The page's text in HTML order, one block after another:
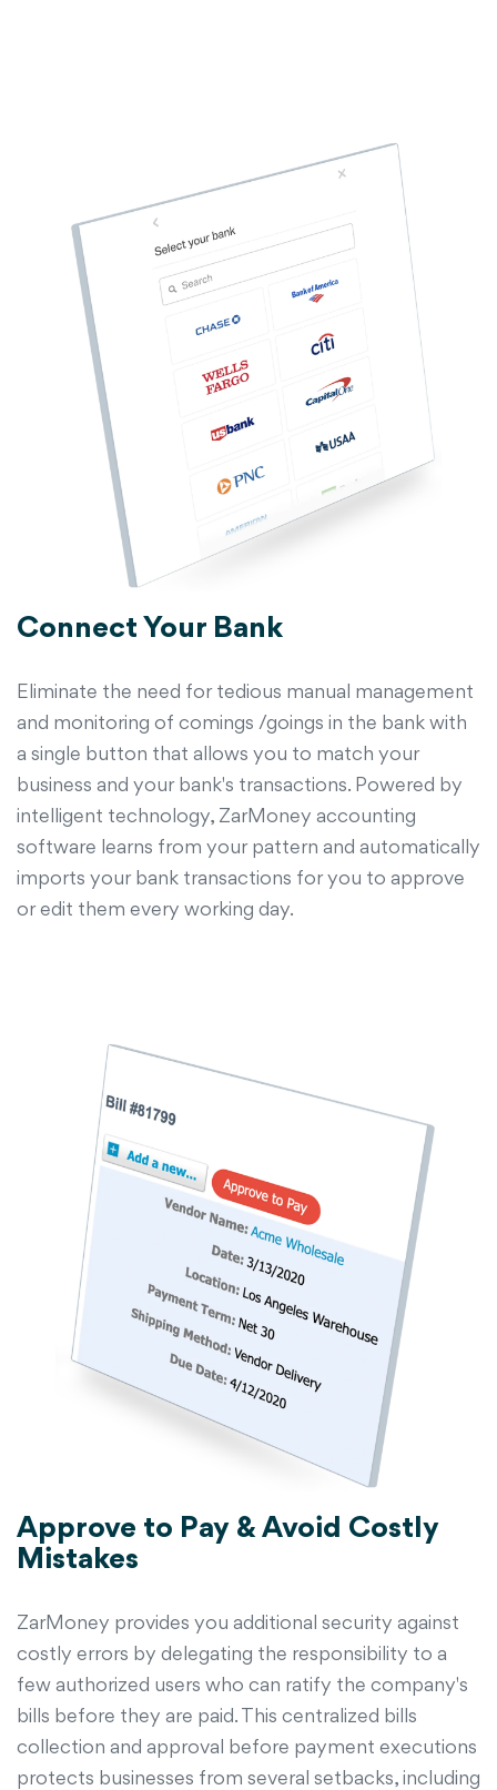
Connect Your Bank
Eliminate the need for tedious manual management
and monitoring of comings /goings in the bank with
a single button that allows you to match your
business and your bank's transactions. Powered by
intelligent technology, ZarMoney accounting
software learns from your pattern and automatically
imports your bank transactions for you to approve
or edit them every working day.
Approve to Pay & Avoid Costly
Mistakes
ZarMoney provides you additional security against
costly errors by delegating the responsibility to a
few authorized users who can ratify the company's
bills before they are paid. This centralized bills
collection and approval before payment executions
protects businesses from several setbacks, including